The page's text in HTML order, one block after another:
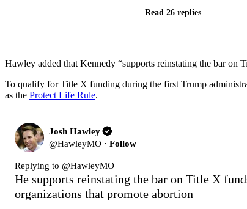
Read 26 replies
Hawley added that Kennedy “supports reinstating the bar on
To qualify for Title X funding during the first Trump
as the Protect Life Rule.
Josh Hawley
@HawleyMO · Follow
Replying to @HawleyMO
He supports reinstating the bar on Title X
organizations that promote abortion